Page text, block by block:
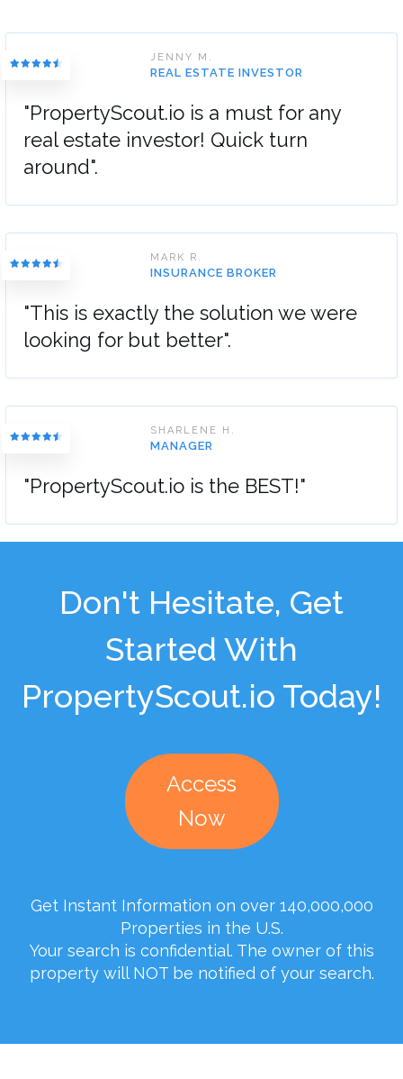
JENNY M.
REAL ESTATE INVESTOR
"PropertyScout.io is a must for any
real estate investor! Quick turn
around".
MARK R.
INSURANCE BROKER
"This is exactly the solution we were
looking for but better".
SHARLENE H.
MANAGER
"PropertyScout.io is the BEST!"
Don't Hesitate, Get
Started With
PropertyScout.io Today!
Access
Now
Get Instant Information on over 140,000,000
Properties in the U.S.
Your search is confidential. The owner of this
property will NOT be notified of your search.